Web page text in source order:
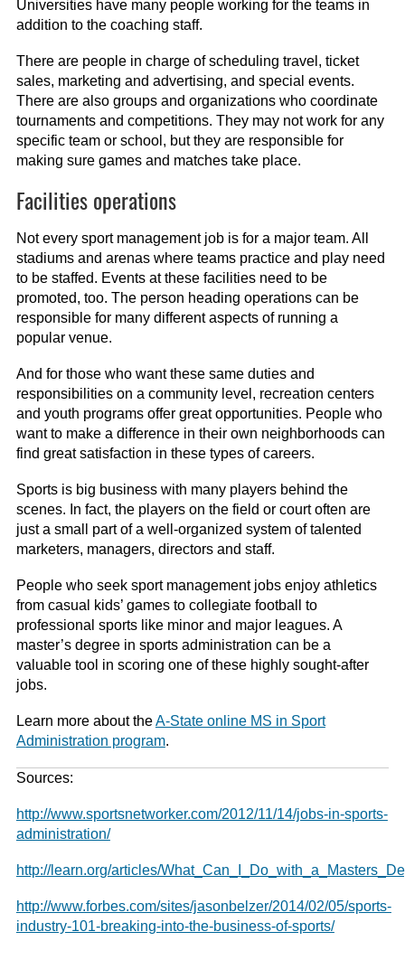
Universities have many people working for the teams in
addition to the coaching staff.
There are people in charge of scheduling travel, ticket
sales, marketing and advertising, and special events.
There are also groups and organizations who coordinate
tournaments and competitions. They may not work for any
specific team or school, but they are responsible for
making sure games and matches take place.
Facilities operations
Not every sport management job is for a major team. All
stadiums and arenas where teams practice and play need
to be staffed. Events at these facilities need to be
promoted, too. The person heading operations can be
responsible for many different aspects of running a
popular venue.
And for those who want these same duties and
responsibilities on a community level, recreation centers
and youth programs offer great opportunities. People who
want to make a difference in their own neighborhoods can
find great satisfaction in these types of careers.
Sports is big business with many players behind the
scenes. In fact, the players on the field or court often are
just a small part of a well-organized system of talented
marketers, managers, directors and staff.
People who seek sport management jobs enjoy athletics
from casual kids’ games to collegiate football to
professional sports like minor and major leagues. A
master’s degree in sports administration can be a
valuable tool in scoring one of these highly sought-after
jobs.
Learn more about theA-State online MS in Sport
Administration program.
Sources:
http://www.sportsnetworker.com/2012/11/14/jobs-in-sports-
administration/
http://learn.org/articles/
http://www.forbes.com/sites/jasonbelzer/2014/02/05/sports-
industry-101-breaking-into-the-business-of-sports/